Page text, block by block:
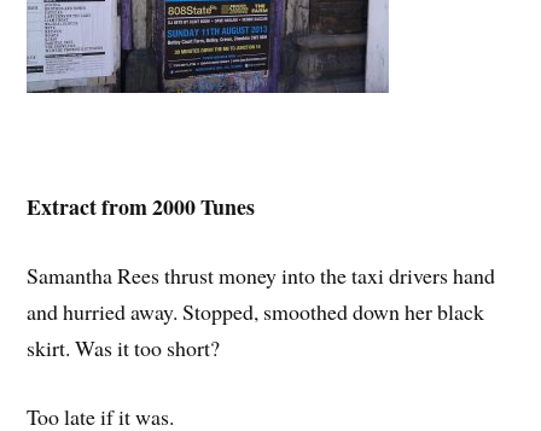
Extract from 2000 Tunes
Samantha Rees thrust money into the taxi drivers hand
and hurried away. Stopped, smoothed down her black
skirt. Was it too short?
Too late if it was.